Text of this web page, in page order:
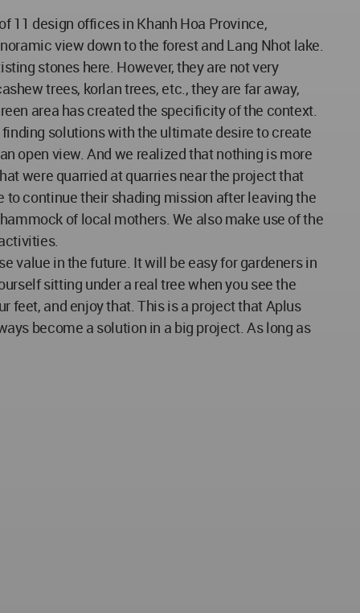
11 design offices in Khanh Hoa Province,
view down to the forest and Lang Nhot lake.
stones here. However, they are not very
trees, korlan trees, etc., they are far away,
area has created the specificity of the context.
solutions with the ultimate desire to create
open view. And we realized that nothing is more
were quarried at quarries near the project that
to continue their shading mission after leaving the
of local mothers. We also make use of the
value in the future. It will be easy for gardeners in
sitting under a real tree when you see the
feet, and enjoy that. This is a project that Aplus
become a solution in a big project. As long as